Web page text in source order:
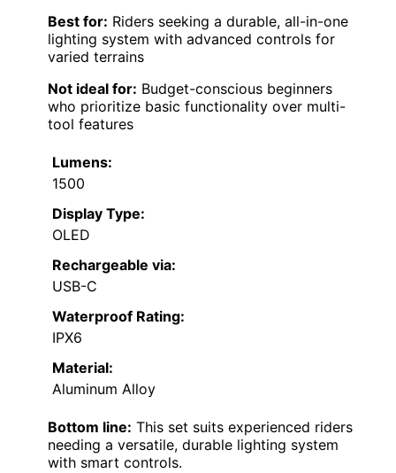
Best for: Riders seeking a durable, all-in-one
lighting system with advanced controls for
varied terrains
Not ideal for: Budget-conscious beginners
who prioritize basic functionality over multi-
tool features
Lumens:
1500
Display Type:
OLED
Rechargeable via:
USB-C
Waterproof Rating:
IPX6
Material:
Aluminum Alloy
Bottom line: This set suits experienced riders
needing a versatile, durable lighting system
with smart controls.